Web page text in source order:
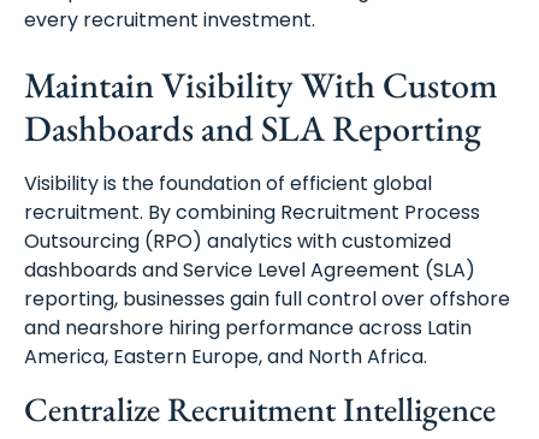
every recruitment investment.
Maintain Visibility With Custom
Dashboards and SLA Reporting
Visibility is the foundation of efficient global
recruitment. By combining Recruitment Process
Outsourcing (RPO) analytics with customized
dashboards and Service Level Agreement (SLA)
reporting, businesses gain full control over offshore
and nearshore hiring performance across Latin
America, Eastern Europe, and North Africa.
Centralize Recruitment Intelligence